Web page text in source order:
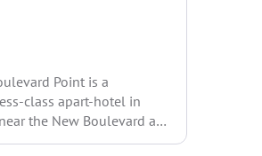
Point is a
class apart-hotel in
the New Boulevard and